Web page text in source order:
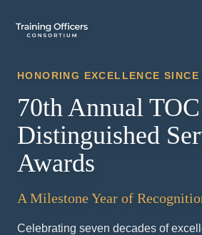
HONORING EXCELLENCE
70th Annual TOC
Distinguished
Awards
A Milestone Year of
Celebrating seven decades of